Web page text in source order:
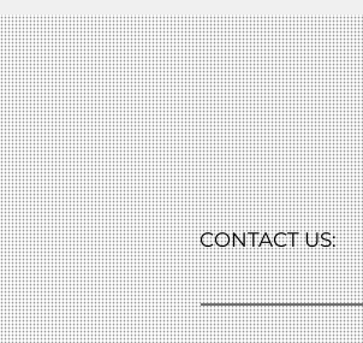
CONTACT US: